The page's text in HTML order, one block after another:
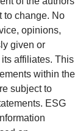
to change. No
opinions,
given or
affiliates. This
within the
subject to
ESG